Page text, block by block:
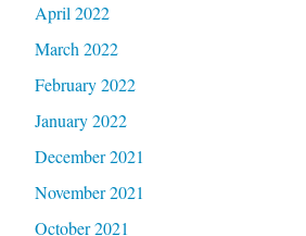
April 2022
March 2022
February 2022
January 2022
December 2021
November 2021
October 2021